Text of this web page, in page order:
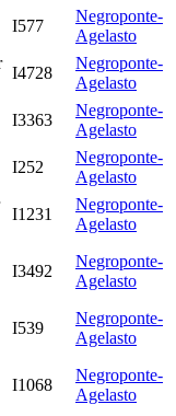
I577
Negroponte-
Agelasto
I4728
Negroponte-
Agelasto
I3363
Negroponte-
Agelasto
I252
Negroponte-
Agelasto
I1231
Negroponte-
Agelasto
I3492
Negroponte-
Agelasto
I539
Negroponte-
Agelasto
I1068
Negroponte-
Agelasto